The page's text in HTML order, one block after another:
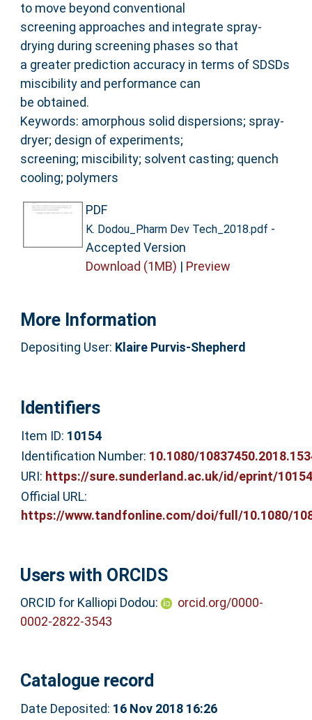
to move beyond conventional
screening approaches and integrate spray-
drying during screening phases so that
a greater prediction accuracy in terms of SDSDs
miscibility and performance can
be obtained.
Keywords: amorphous solid dispersions; spray-
dryer; design of experiments;
screening; miscibility; solvent casting; quench
cooling; polymers
PDF
K. Dodou_Pharm Dev Tech_2018.pdf -
Accepted Version
Download (1MB) | Preview
More Information
Depositing User: Klaire Purvis-Shepherd
Identifiers
Item ID: 10154
Identification Number: 10.1080/
URI: https://sure.sunderland.ac.uk/id/eprint/10154
Official URL:
https://www.tandfonline.com/doi/full/10.1080/
Users with ORCIDS
ORCID for Kalliopi Dodou:
orcid.org/0000-
0002-2822-3543
Catalogue record
Date Deposited: 16 Nov 2018 16:26